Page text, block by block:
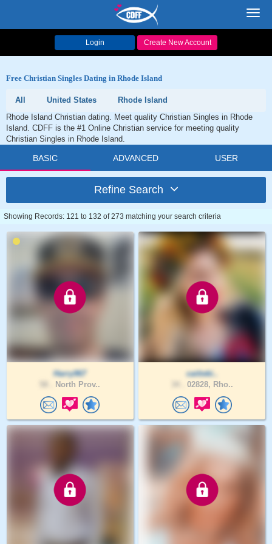
Login Create New Account
Free Christian Singles Dating in Rhode Island
All United States
Rhode Island
Rhode Island Christian dating. Meet quality Christian Singles in Rhode
Island. CDFF is the #1 Online Christian service for meeting quality
Christian Singles in Rhode Island.
BASIC ADVANCED USER
Refine Search
Showing Records: 121 to 132 of 273 matching your search criteria
Harry967
North Prov..
caitieki..
02828, Rho..